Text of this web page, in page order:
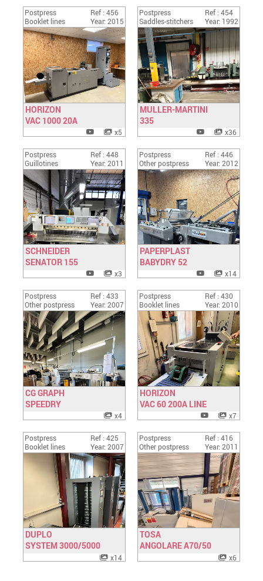
Postpress
Booklet lines
Ref : 456
Year: 2015
Have a look
HORIZON
VAC 1000 20A
x5
Postpress
Saddles-stitchers
Ref : 454
Year: 1992
MULLER-MARTINI
335
x36
Postpress
Guillotines
Ref : 448
Year: 2011
Have a look
SCHNEIDER
SENATOR 155
x3
Postpress
Other postpress
Ref : 446
Year: 2012
Have a look
PAPERPLAST
BABYDRY 52
x14
Postpress
Other postpress
Ref : 433
Year: 2007
Have a look
CG GRAPH
SPEEDRY
x4
Postpress
Booklet lines
Ref : 430
Year: 2010
Have a look
HORIZON
VAC 60 200A LINE
x7
Postpress
Booklet lines
Ref : 425
Year: 2007
Have a look
DUPLO
SYSTEM 3000/5000
x14
Postpress
Other postpress
Ref : 416
Year: 2011
Have a look
TOSA
ANGOLARE A70/50
x6